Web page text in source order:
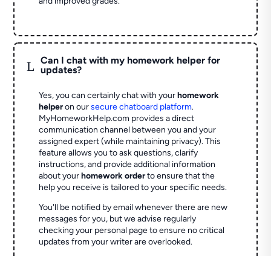
L
Can I chat with my homework helper for
updates?
Yes, you can certainly chat with yourhomework
helperon oursecure chatboard platform.
MyHomeworkHelp.com provides a direct
communication channel between you and your
assigned expert (while maintaining privacy). This
feature allows you to ask questions, clarify
instructions, and provide additional information
about yourhomework orderto ensure that the
help you receive is tailored to your specific needs.
You'll be notified by email whenever there are new
messages for you, but we advise regularly
checking your personal page to ensure no critical
updates from your writer are overlooked.